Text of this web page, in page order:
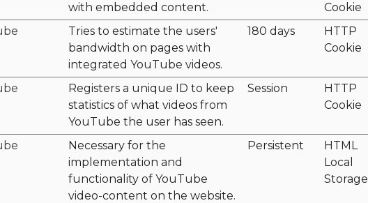
with embedded content.
Cookie
Tries to estimate the users'
bandwidth on pages with
integrated YouTube videos.
180 days
HTTP
Cookie
Registers a unique ID to keep
statistics of what videos from
YouTube the user has seen.
Session
HTTP
Cookie
Necessary for the
implementation and
functionality of YouTube
video-content on the website.
Persistent
HTML
Local
Storage